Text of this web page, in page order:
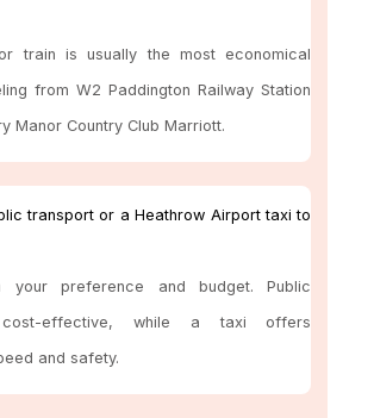
train is usually the most economical
from W2 Paddington Railway Station
Manor Country Club Marriott.
transport or a Heathrow Airport taxi to
your preference and budget. Public
effective, while a taxi offers
and safety.